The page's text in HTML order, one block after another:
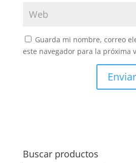
Guarda mi nombre, correo
este navegador para la próxima
Buscar productos